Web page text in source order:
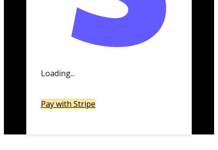
Loading...
Pay with Stripe